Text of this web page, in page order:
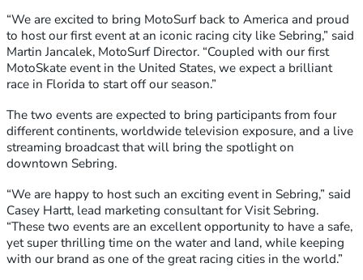
“We are excited to bring MotoSurf back to America and proud
to host our first event at an iconic racing city like Sebring,” said
Martin Jancalek, MotoSurf Director. “Coupled with our first
MotoSkate event in the United States, we expect a brilliant
race in Florida to start off our season.”
The two events are expected to bring participants from four
different continents, worldwide television exposure, and a live
streaming broadcast that will bring the spotlight on
downtown Sebring.
“We are happy to host such an exciting event in Sebring,” said
Casey Hartt, lead marketing consultant for Visit Sebring.
“These two events are an excellent opportunity to have a safe,
yet super thrilling time on the water and land, while keeping
with our brand as one of the great racing cities in the world.”